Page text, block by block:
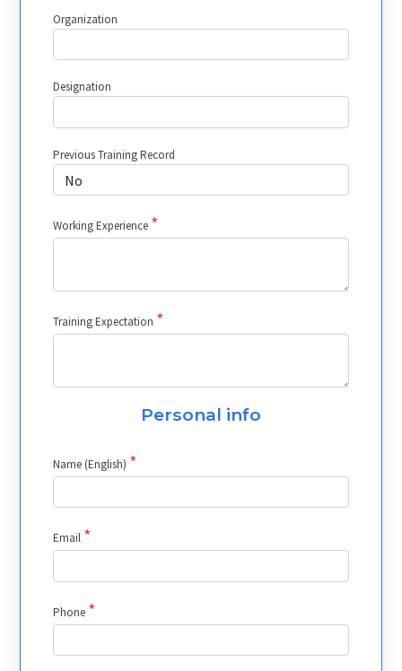
Organization
Designation
Previous Training Record
Working Experience *
Training Expectation *
Personal info
Name (English) *
Email *
Phone *